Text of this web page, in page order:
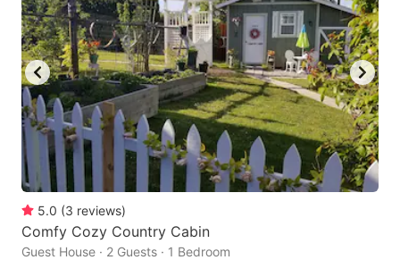
dates.
dates.
5.0 (3 reviews)
Comfy Cozy Country Cabin
Guest House · 2 Guests · 1 Bedroom